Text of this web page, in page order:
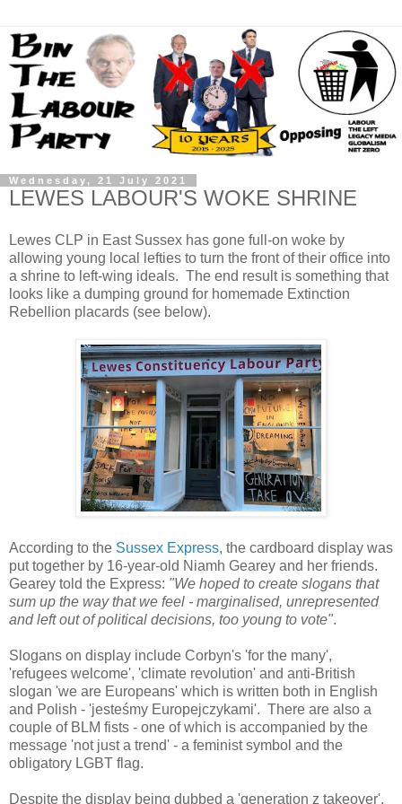
Wednesday, 21 July 2021
LEWES LABOUR'S WOKE SHRINE
Lewes CLP in East Sussex has gone full-on woke by
allowing young local lefties to turn the front of their office into
a shrine to left-wing ideals. The end result is something that
looks like a dumping ground for homemade Extinction
Rebellion placards (see below).
According to the Sussex Express, the cardboard display was
put together by 16-year-old Niamh Gearey and her friends.
Gearey told the Express: "We hoped to create slogans that
sum up the way that we feel - marginalised, unrepresented
and left out of political decisions, too young to vote".
Slogans on display include Corbyn's 'for the many',
'refugees welcome', 'climate revolution' and anti-British
slogan 'we are Europeans' which is written both in English
and Polish - 'jesteśmy Europejczykami'. There are also a
couple of BLM fists - one of which is accompanied by the
message 'not just a trend' - a feminist symbol and the
obligatory LGBT flag.
Despite the display being dubbed a 'generation z takeover',